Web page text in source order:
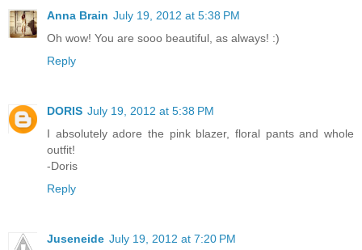
Anna Brain July 19, 2012 at 5:38 PM
Oh wow! You are sooo beautiful, as always! :)
Reply
DORIS July 19, 2012 at 5:38 PM
I absolutely adore the pink blazer, floral pants and whole
outfit!
-Doris
Reply
Juseneide July 19, 2012 at 7:20 PM